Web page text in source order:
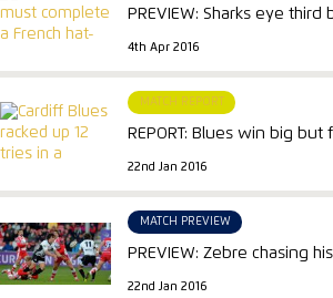
PREVIEW: Sharks eye third
4th Apr 2016
MATCH REPORT
REPORT: Blues win big but
22nd Jan 2016
MATCH PREVIEW
PREVIEW: Zebre chasing
22nd Jan 2016